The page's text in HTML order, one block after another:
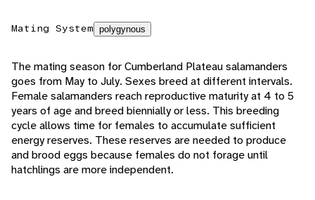
Mating System polygynous
The mating season for Cumberland Plateau salamanders
goes from May to July. Sexes breed at different intervals.
Female salamanders reach reproductive maturity at 4 to 5
years of age and breed biennially or less. This breeding
cycle allows time for females to accumulate sufficient
energy reserves. These reserves are needed to produce
and brood eggs because females do not forage until
hatchlings are more independent.